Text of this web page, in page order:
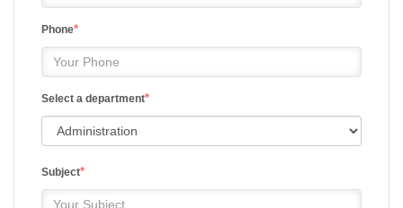
Phone*
Select a department*
Subject*